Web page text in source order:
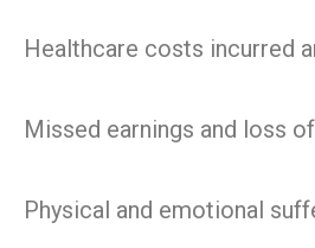
Healthcare costs incurred
Missed earnings and loss
Physical and emotional